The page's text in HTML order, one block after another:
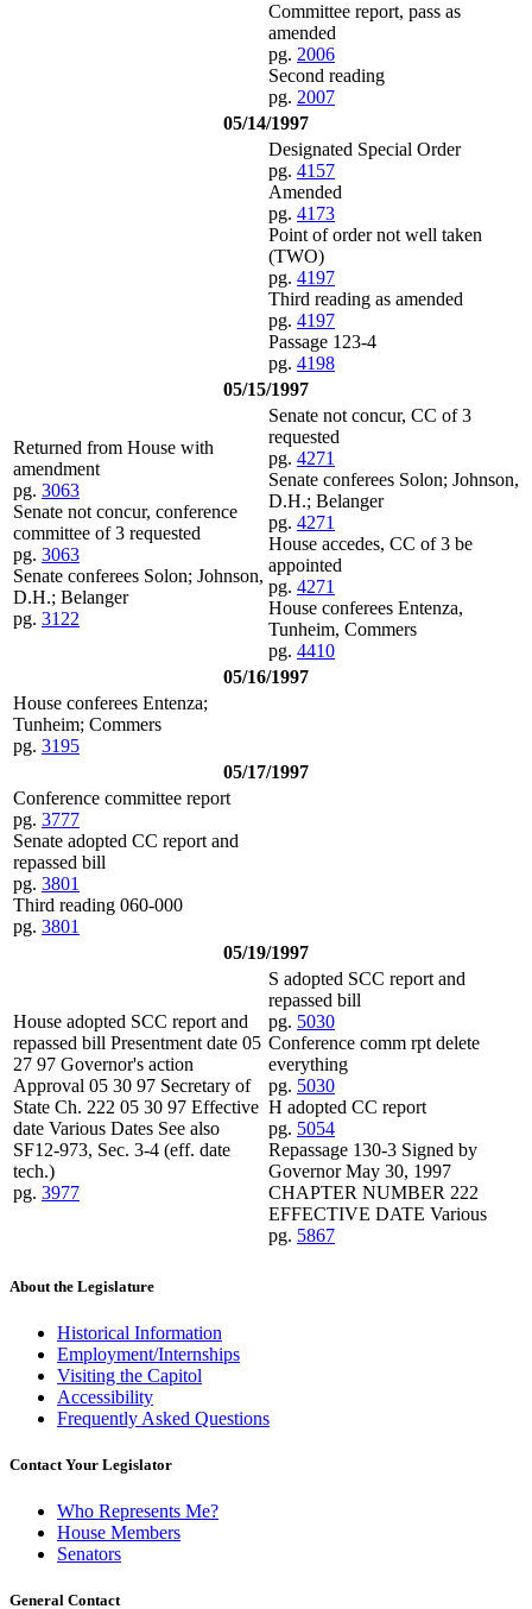
Committee report, pass as
amended
pg. 2006
Second reading
pg. 2007
05/14/1997
Designated Special Order
pg. 4157
Amended
pg. 4173
Point of order not well taken
(TWO)
pg. 4197
Third reading as amended
pg. 4197
Passage 123-4
pg. 4198
05/15/1997
Returned from House with
amendment
pg. 3063
Senate not concur, conference
committee of 3 requested
pg. 3063
Senate conferees Solon; Johnson,
D.H.; Belanger
pg. 3122
Senate not concur, CC of 3
requested
pg. 4271
Senate conferees Solon; Johnson,
D.H.; Belanger
pg. 4271
House accedes, CC of 3 be
appointed
pg. 4271
House conferees Entenza,
Tunheim, Commers
pg. 4410
05/16/1997
House conferees Entenza;
Tunheim; Commers
pg. 3195
05/17/1997
Conference committee report
pg. 3777
Senate adopted CC report and
repassed bill
pg. 3801
Third reading 060-000
pg. 3801
05/19/1997
House adopted SCC report and
repassed bill Presentment date 05
27 97 Governor's action
Approval 05 30 97 Secretary of
State Ch. 222 05 30 97 Effective
date Various Dates See also
SF12-973, Sec. 3-4 (eff. date
tech.)
pg. 3977
S adopted SCC report and
repassed bill
pg. 5030
Conference comm rpt delete
everything
pg. 5030
H adopted CC report
pg. 5054
Repassage 130-3 Signed by
Governor May 30, 1997
CHAPTER NUMBER 222
EFFECTIVE DATE Various
pg. 5867
About the Legislature
Historical Information
Employment/Internships
Visiting the Capitol
Accessibility
Frequently Asked Questions
Contact Your Legislator
Who Represents Me?
House Members
Senators
General Contact